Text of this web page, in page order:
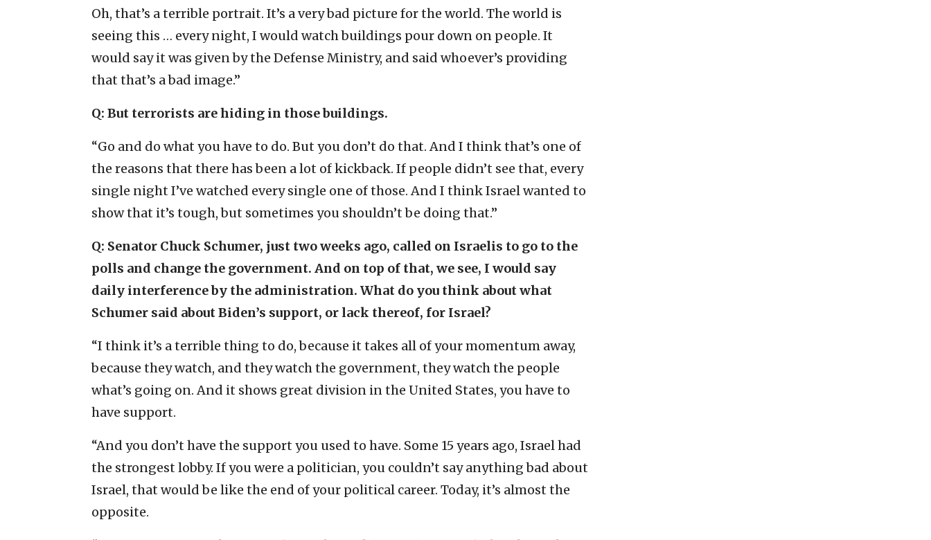
Oh, that’s a terrible portrait. It’s a very bad picture for the world. The world is
seeing this … every night, I would watch buildings pour down on people. It
would say it was given by the Defense Ministry, and said whoever’s providing
that that’s a bad image.”
Q: But terrorists are hiding in those buildings.
“Go and do what you have to do. But you don’t do that. And I think that’s one of
the reasons that there has been a lot of kickback. If people didn’t see that, every
single night I’ve watched every single one of those. And I think Israel wanted to
show that it’s tough, but sometimes you shouldn’t be doing that.”
Q: Senator Chuck Schumer, just two weeks ago, called on Israelis to go to the
polls and change the government. And on top of that, we see, I would say
daily interference by the administration. What do you think about what
Schumer said about Biden’s support, or lack thereof, for Israel?
“I think it’s a terrible thing to do, because it takes all of your momentum away,
because they watch, and they watch the government, they watch the people
what’s going on. And it shows great division in the United States, you have to
have support.
“And you don’t have the support you used to have. Some 15 years ago, Israel had
the strongest lobby. If you were a politician, you couldn’t say anything bad about
Israel, that would be like the end of your political career. Today, it’s almost the
opposite.